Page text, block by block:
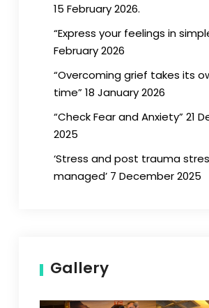
15 February 2026.
“Express your feelings in
February 2026
“Overcoming grief takes its
time” 18 January 2026
“Check Fear and Anxiety” 21
2025
‘Stress and post trauma
managed’ 7 December 2025
Gallery